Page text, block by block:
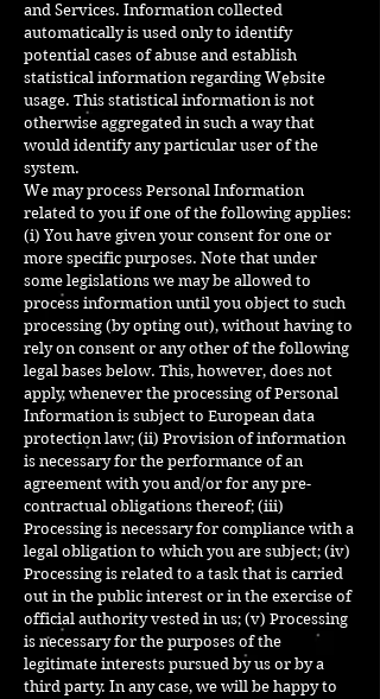
and Services. Information collected
automatically is used only to identify
potential cases of abuse and establish
statistical information regarding Website
usage. This statistical information is not
otherwise aggregated in such a way that
would identify any particular user of the
system.
We may process Personal Information
related to you if one of the following applies:
(i) You have given your consent for one or
more specific purposes. Note that under
some legislations we may be allowed to
process information until you object to such
processing (by opting out), without having to
rely on consent or any other of the following
legal bases below. This, however, does not
apply, whenever the processing of Personal
Information is subject to European data
protection law; (ii) Provision of information
is necessary for the performance of an
agreement with you and/or for any pre-
contractual obligations thereof; (iii)
Processing is necessary for compliance with a
legal obligation to which you are subject; (iv)
Processing is related to a task that is carried
out in the public interest or in the exercise of
official authority vested in us; (v) Processing
is necessary for the purposes of the
legitimate interests pursued by us or by a
third party. In any case, we will be happy to